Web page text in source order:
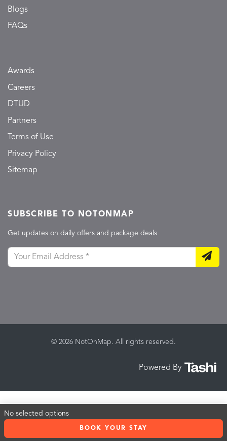
No selected options
BOOK YOUR STAY
Blogs
FAQs
Awards
Careers
DTUD
Partners
Terms of Use
Privacy Policy
Sitemap
SUBSCRIBE TO NOTONMAP
Get updates on daily offers and package deals
© 2026 NotOnMap. All rights reserved.
Powered By